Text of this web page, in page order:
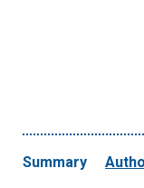
Summary